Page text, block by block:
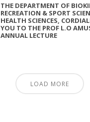
THE DEPARTMENT OF
RECREATION & SPORT
HEALTH SCIENCES,
YOU TO THE PROF L.O
ANNUAL LECTURE
LOAD MORE